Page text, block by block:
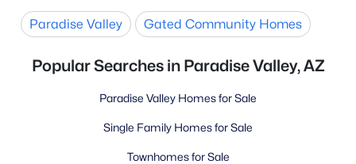
Paradise Valley Gated Community Homes
Popular Searches in Paradise Valley, AZ
Paradise Valley Homes for Sale
Single Family Homes for Sale
Townhomes for Sale